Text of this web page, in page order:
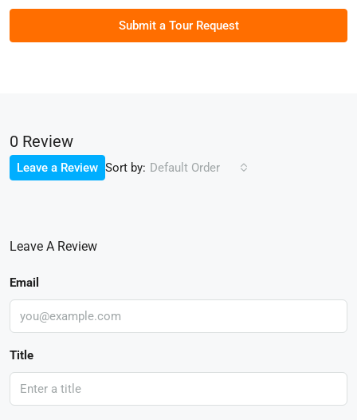
Submit a Tour Request
0 Review
Sort by: Default Order
Leave a Review
Leave A Review
Email
Title